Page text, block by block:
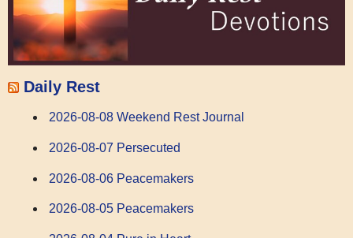
Daily Rest
2026-08-08 Weekend Rest Journal
2026-08-07 Persecuted
2026-08-06 Peacemakers
2026-08-05 Peacemakers